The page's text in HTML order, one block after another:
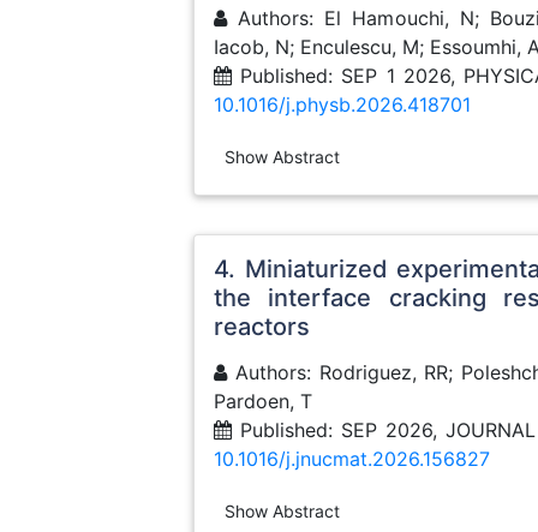
Authors: El Hamouchi, N;
Iacob, N; Enculescu, M; Essoumhi,
Published: SEP 1 2026,
10.1016/j.physb.2026.418701
Show Abstract
4. Miniaturized
the interface cracking
reactors
Authors: Rodriguez, RR;
Pardoen, T
Published: SEP 2026,
10.1016/j.jnucmat.2026.156827
Show Abstract